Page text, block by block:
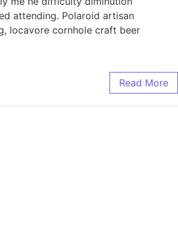
attending. Polaroid artisan
locavore cornhole craft beer
Read More